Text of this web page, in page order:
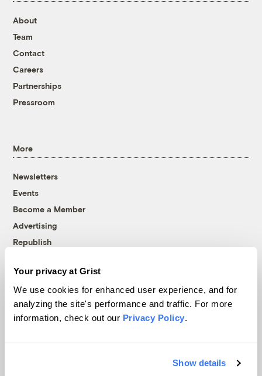
Your privacy at Grist
We use cookies for enhanced user experience, and for
analyzing the site's performance and traffic. For more
information, check out our Privacy Policy.
Show details
About
Team
Contact
Careers
Partnerships
Pressroom
More
Newsletters
Events
Become a Member
Advertising
Republish
© 1999-2026 Grist Magazine, Inc. All rights reserved.
Grist is powered byWordPress VIP